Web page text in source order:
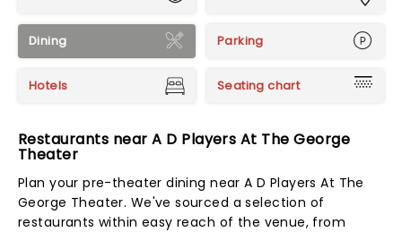
Dining Parking
Hotels Seating chart
Restaurants near A D Players At The George
Theater
Plan your pre-theater dining near A D Players At The
George Theater. We've sourced a selection of
restaurants within easy reach of the venue, from